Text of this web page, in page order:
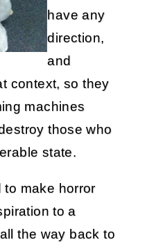
have any
direction,
and
context, so they
machines
those who
state.
to make horror
to a
the way back to